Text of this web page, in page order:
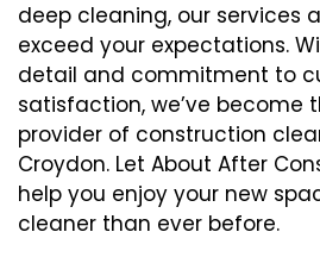
deep cleaning, our services
exceed your expectations.
detail and commitment to
satisfaction, we’ve become
provider of construction
Croydon. Let About After
help you enjoy your new
cleaner than ever before.